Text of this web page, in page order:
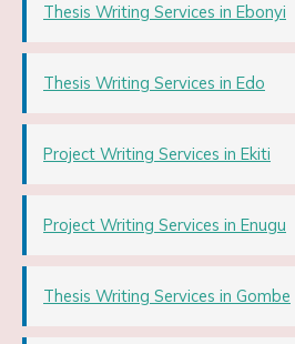
Thesis Writing Services in Ebonyi
Thesis Writing Services in Edo
Project Writing Services in Ekiti
Project Writing Services in Enugu
Thesis Writing Services in Gombe